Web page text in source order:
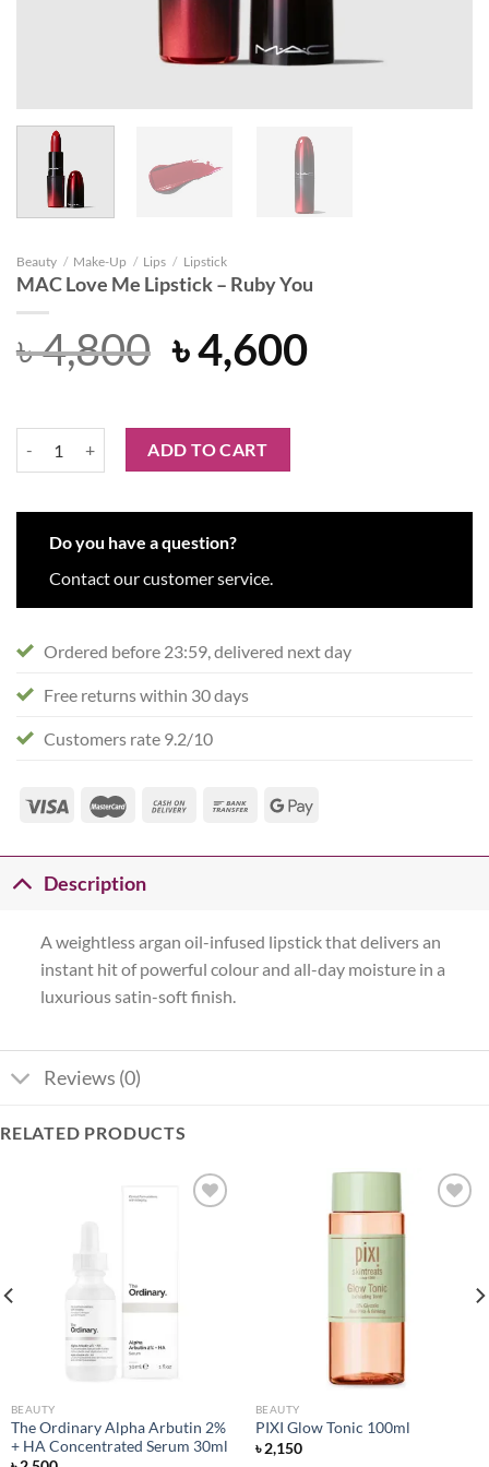
Beauty / Make-Up / Lips / Lipstick
MAC Love Me Lipstick – Ruby You
৳4,800 Original
was:
৳ 4,800.
৳4,600Current
MAC Love Me Lipstick - Ruby You quantity
ADD TO CART
Do you have a question?
Contact our customer service.
Ordered before 23:59, delivered next day
Free returns within 30 days
Customers rate 9.2/10
Description
A weightless argan oil-infused lipstick that delivers an
instant hit of powerful colour and all-day moisture in a
luxurious satin-soft finish.
Reviews (0)
RELATED PRODUCTS
BEAUTY
The Ordinary Alpha Arbutin 2%
+ HA Concentrated Serum 30ml
BEAUTY
PIXI Glow Tonic 100ml
৳2,150